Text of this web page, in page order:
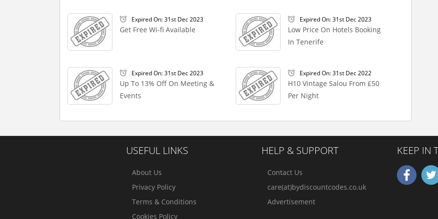
Expired On: 31st Dec 2023
Get Free Wi-fi Available
Expired On: 31st Dec 2023
Low Price On Hotels Booking
In Tenerife
Expired On: 31st Dec 2023
Up To 13% Off On Meeting &
Events
Expired On: 31st Dec 2022
H10 Vintage Salou From £50
Per Night
USEFUL LINKS
About Us
Privacy Policy
Terms & Conditions
Cookies Policy
HELP & SUPPORT
Contact Us
care(at)bydiscountcodes.co.uk
Advertisement
KEEP IN